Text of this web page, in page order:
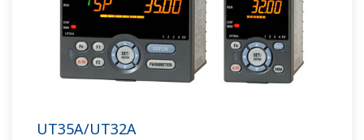
UT35A/UT32A